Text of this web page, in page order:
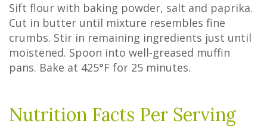
Sift flour with baking powder, salt and paprika.
Cut in butter until mixture resembles fine
crumbs. Stir in remaining ingredients just until
moistened. Spoon into well-greased muffin
pans. Bake at 425°F for 25 minutes.
Nutrition Facts Per Serving